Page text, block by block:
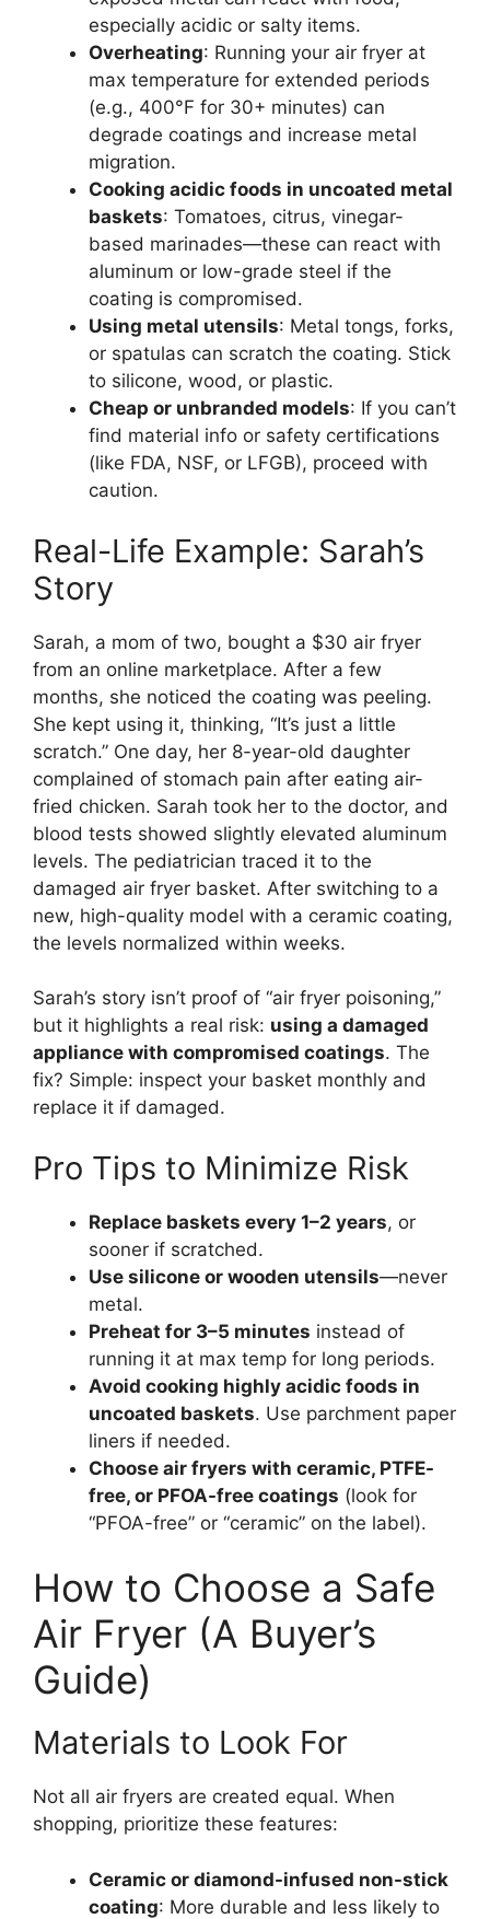
especially acidic or salty items.
Overheating: Running your air fryer at
max temperature for extended periods
(e.g., 400°F for 30+ minutes) can
degrade coatings and increase metal
migration.
Cooking acidic foods in uncoated metal
baskets: Tomatoes, citrus, vinegar-
based marinades—these can react with
aluminum or low-grade steel if the
coating is compromised.
Using metal utensils: Metal tongs, forks,
or spatulas can scratch the coating. Stick
to silicone, wood, or plastic.
Cheap or unbranded models: If you can’t
find material info or safety certifications
(like FDA, NSF, or LFGB), proceed with
caution.
Real-Life Example: Sarah’s
Story
Sarah, a mom of two, bought a $30 air fryer
from an online marketplace. After a few
months, she noticed the coating was peeling.
She kept using it, thinking, “It’s just a little
scratch.” One day, her 8-year-old daughter
complained of stomach pain after eating air-
fried chicken. Sarah took her to the doctor, and
blood tests showed slightly elevated aluminum
levels. The pediatrician traced it to the
damaged air fryer basket. After switching to a
new, high-quality model with a ceramic coating,
the levels normalized within weeks.
Sarah’s story isn’t proof of “air fryer poisoning,”
but it highlights a real risk: using a damaged
appliance with compromised coatings. The
fix? Simple: inspect your basket monthly and
replace it if damaged.
Pro Tips to Minimize Risk
Replace baskets every 1–2 years, or
sooner if scratched.
Use silicone or wooden utensils—never
metal.
Preheat for 3–5 minutes instead of
running it at max temp for long periods.
Avoid cooking highly acidic foods in
uncoated baskets. Use parchment paper
liners if needed.
Choose air fryers with ceramic, PTFE-
free, or PFOA-free coatings (look for
“PFOA-free” or “ceramic” on the label).
How to Choose a Safe
Air Fryer (A Buyer’s
Guide)
Materials to Look For
Not all air fryers are created equal. When
shopping, prioritize these features:
Ceramic or diamond-infused non-stick
coating: More durable and less likely to